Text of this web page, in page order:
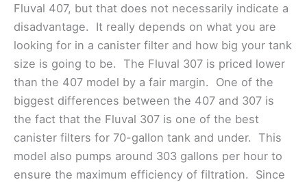
Fluval 407, but that does not necessarily indicate a
disadvantage. It really depends on what you are
looking for in a canister filter and how big your tank
size is going to be. The Fluval 307 is priced lower
than the 407 model by a fair margin. One of the
biggest differences between the 407 and 307 is
the fact that the Fluval 307 is one of the best
canister filters for 70-gallon tank and under. This
model also pumps around 303 gallons per hour to
ensure the maximum efficiency of filtration. Since